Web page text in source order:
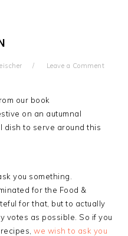
Leave a Comment
our book
on an autumnal
dish to serve around this
you something.
for the Food &
for that, but to actually
votes as possible. So if you
recipes,we wish to ask you